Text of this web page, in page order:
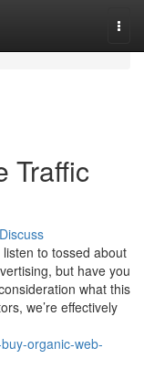
Traffic
Discuss
to tossed about
but have you
what this
we’re effectively
organic-web-